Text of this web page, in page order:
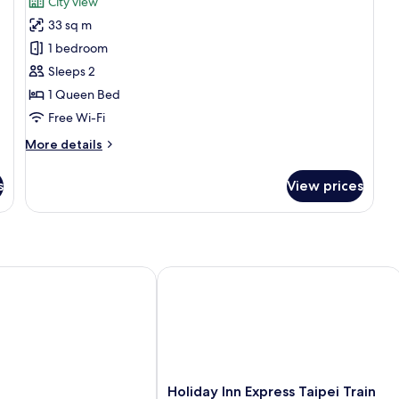
Executive
Double
Room
(Royal
building)
33 sq m
1 bedroom
Sleeps 2
1 Queen Bed
Free Wi-Fi
More details
More
Double
View prices
Holiday
Holiday Inn Express Taipei Train
Holiday Inn Express Taipei Train